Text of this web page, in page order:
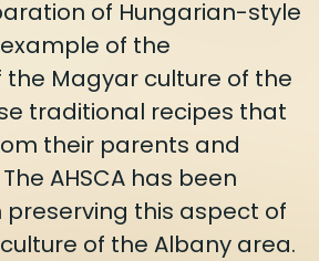
of Hungarian-style
of the
Magyar culture of the
traditional recipes that
their parents and
AHSCA has been
this aspect of
of the Albany area.